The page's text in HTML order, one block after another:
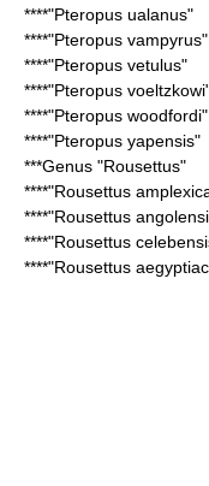
****"Pteropus ualanus"
****"Pteropus vampyrus"
****"Pteropus vetulus"
****"Pteropus voeltzkowi
****"Pteropus woodfordi"
****"Pteropus yapensis"
***Genus "Rousettus"
****"Rousettus
****"Rousettus
****"Rousettus
****"Rousettus